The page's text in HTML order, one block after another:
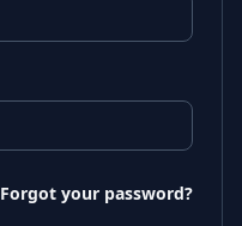
Forgot your password?